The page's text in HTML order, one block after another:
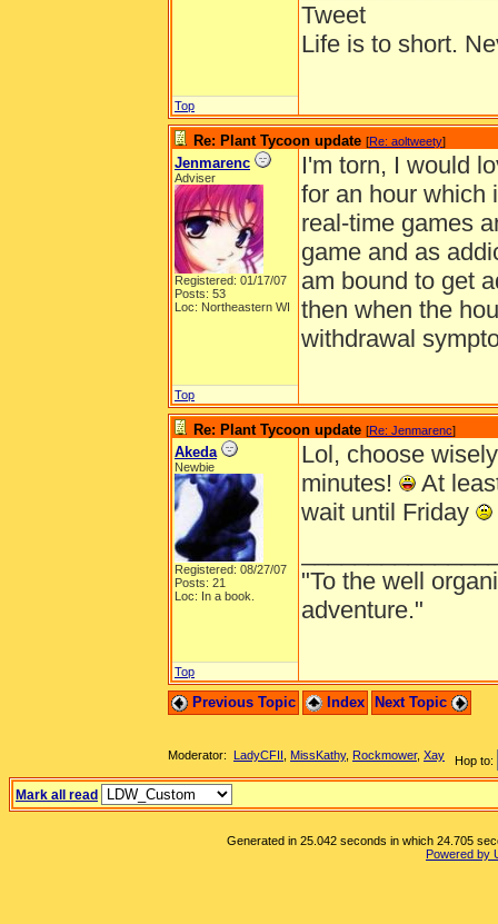
Tweet
Life is to short.
Top
Re: Plant Tycoon update [Re: aoltweety]
Jenmarenc
Adviser
Registered: 01/17/07
Posts: 53
Loc: Northeastern WI
I'm torn, I would
for an hour which
real-time games
game and as
am bound to get
then when the
withdrawal
Top
Re: Plant Tycoon update [Re: Jenmarenc]
Akeda
Newbie
Registered: 08/27/07
Posts: 21
Loc: In a book.
Lol, choose
minutes!
At
wait until Friday
"To the well
adventure."
Top
Previous Topic Index Next Topic
Hop to:
Moderator: LadyCFII MissKathy, Rockmower, Xay
Mark all read
Generated in 25.042 seconds in which 24.705
Powered by